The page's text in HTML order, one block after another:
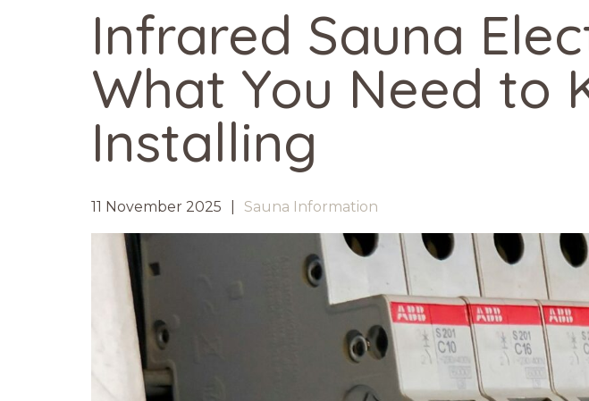
Infrared Sauna
What You Need to
Installing
11 November 2025 Sauna Information